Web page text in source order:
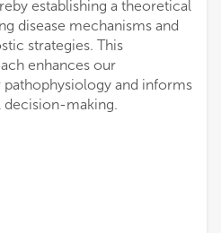
establishing a theoretical
disease mechanisms and
strategies. This
enhances our
and informs
making.